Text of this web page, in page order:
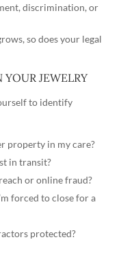
discrimination, or
so does your legal
JEWELRY
to identify
property in my care?
in transit?
or online fraud?
forced to close for a
protected?